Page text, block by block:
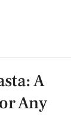
A
Any